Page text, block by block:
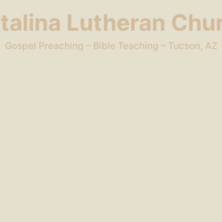
Lutheran
Gospel Preaching – Bible Teaching – Tucson, AZ